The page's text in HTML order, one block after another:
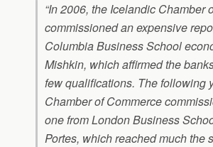
“In 2006, the Icelandic Chamber
commissioned an expensive
Columbia Business School
Mishkin, which affirmed the
few qualifications. The following
Chamber of Commerce
one from London Business
Portes, which reached much the